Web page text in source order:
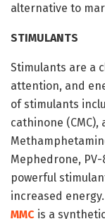
alternative to
STIMULANTS
Stimulants are a
attention, and
of stimulants
cathinone
Mephedrone, PV-
powerful
increased
MMC is a